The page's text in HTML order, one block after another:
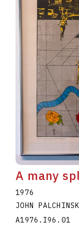
A many
1976
JOHN
A1976.I96.01